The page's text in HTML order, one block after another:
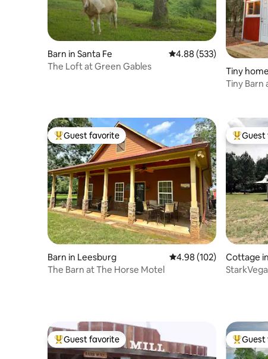
Barn in Santa Fe 4.88 out of 5 average
4.88 (533)
The Loft at Green Gables
Tiny
Tiny Barn
Top guest favorite
Guest favorite
Barn in Leesburg 4.98 out of 5 average
4.98 (102)
The Barn at The Horse Motel
TopGuest
Cottage
Top guest favorite
Guest favorite TopGuest